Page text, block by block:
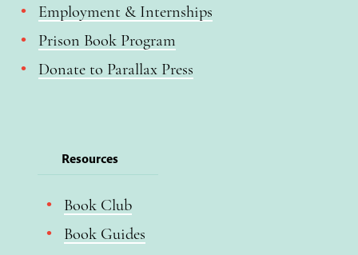
Employment & Internships
Prison Book Program
Donate to Parallax Press
Resources
Book Club
Book Guides